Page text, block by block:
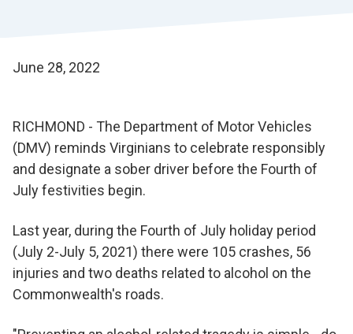
June 28, 2022
RICHMOND - The Department of Motor Vehicles
(DMV) reminds Virginians to celebrate responsibly
and designate a sober driver before the Fourth of
July festivities begin.
Last year, during the Fourth of July holiday period
(July 2-July 5, 2021) there were 105 crashes, 56
injuries and two deaths related to alcohol on the
Commonwealth's roads.